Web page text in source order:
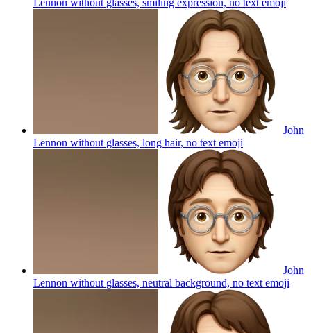
John
Lennon without glasses, long hair, no text emoji
John
Lennon without glasses, neutral background, no text emoji